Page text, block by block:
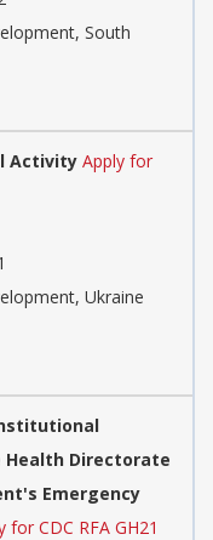
South
Activity Apply for
Ukraine
Health Directorate
Emergency
for CDC RFA GH21